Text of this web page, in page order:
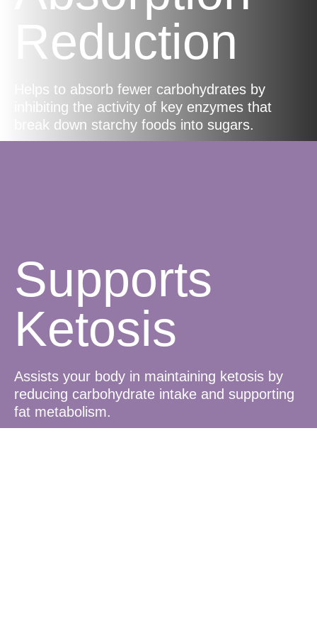
Reduction
Helps to absorb fewer carbohydrates by
inhibiting the activity of key enzymes that
break down starchy foods into sugars.
Supports
Ketosis
Assists your body in maintaining ketosis by
reducing carbohydrate intake and supporting
fat metabolism.